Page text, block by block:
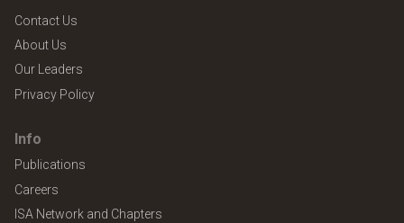
Contact Us
About Us
Our Leaders
Privacy Policy
Info
Publications
Careers
ISA Network and Chapters